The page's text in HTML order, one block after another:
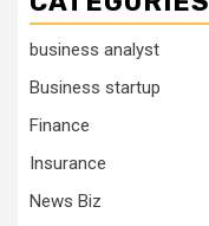
business analyst
Business startup
Finance
Insurance
News Biz